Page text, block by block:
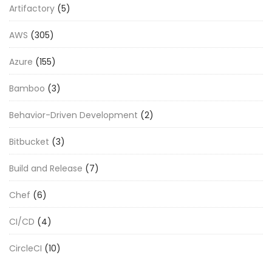
Artifactory (5)
AWS (305)
Azure (155)
Bamboo (3)
Behavior-Driven Development (2)
Bitbucket (3)
Build and Release (7)
Chef (6)
CI/CD (4)
CircleCI (10)